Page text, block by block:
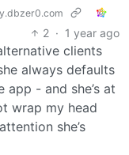
2 · 1 year ago
clients
always defaults
- and she’s at
wrap my head
she’s